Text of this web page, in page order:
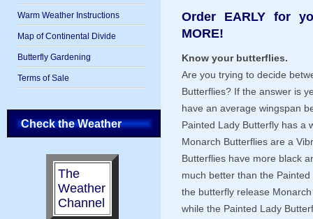
Warm Weather Instructions
Map of Continental Divide
Butterfly Gardening
Terms of Sale
Check the Weather
The
Weather
Channel
Order EARLY for
MORE!
Know your butterflies.
Are you trying to decide
Butterflies? If the answer is
have an average wingspan
Painted Lady Butterfly has a
Monarch Butterflies are a
Butterflies have more black
much better than the
the butterfly release
while the Painted Lady